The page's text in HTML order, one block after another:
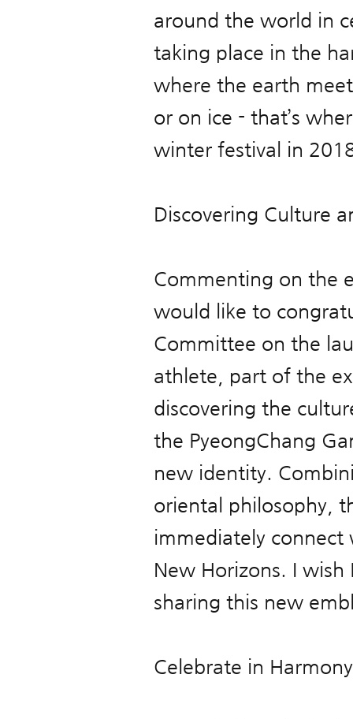
around the world in
taking place in the
where the earth
or on ice - that’s
winter festival in
Discovering Culture
Commenting on the
would like to
Committee on the
athlete, part of the
discovering the
the PyeongChang
new identity.
oriental philosophy,
immediately connect
New Horizons. I wish
sharing this new
Celebrate in Harmony